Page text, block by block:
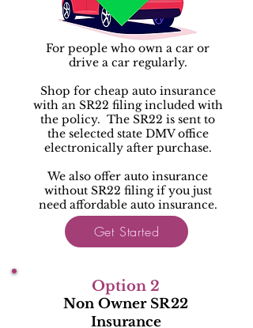
For people who own a car or
drive a car regularly.
Shop for cheap auto insurance
with an SR22 filing included with
the policy. The SR22 is sent to
the selected state DMV office
electronically after purchase.
We also offer auto insurance
without SR22 filing if you just
need affordable auto insurance.
Get Started
Option 2
Non Owner SR22
Insurance